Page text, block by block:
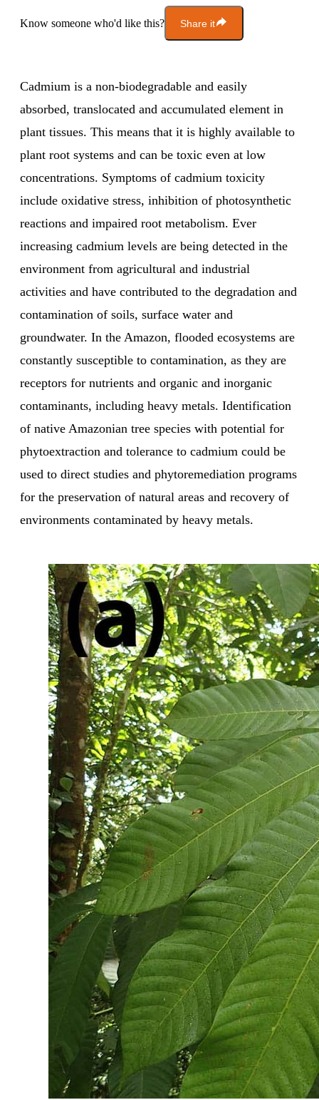
Know someone who'd like this? Share it
Cadmium is a non-biodegradable and easily
absorbed, translocated and accumulated element in
plant tissues. This means that it is highly available to
plant root systems and can be toxic even at low
concentrations. Symptoms of cadmium toxicity
include oxidative stress, inhibition of photosynthetic
reactions and impaired root metabolism. Ever
increasing cadmium levels are being detected in the
environment from agricultural and industrial
activities and have contributed to the degradation and
contamination of soils, surface water and
groundwater. In the Amazon, flooded ecosystems are
constantly susceptible to contamination, as they are
receptors for nutrients and organic and inorganic
contaminants, including heavy metals. Identification
of native Amazonian tree species with potential for
phytoextraction and tolerance to cadmium could be
used to direct studies and phytoremediation programs
for the preservation of natural areas and recovery of
environments contaminated by heavy metals.